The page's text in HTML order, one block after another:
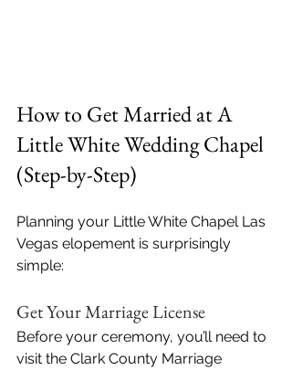
How to Get Married at A
Little White Wedding Chapel
(Step-by-Step)
Planning your Little White Chapel Las
Vegas elopement is surprisingly
simple:
Get Your Marriage License
Before your ceremony, you’ll need to
visit the Clark County Marriage